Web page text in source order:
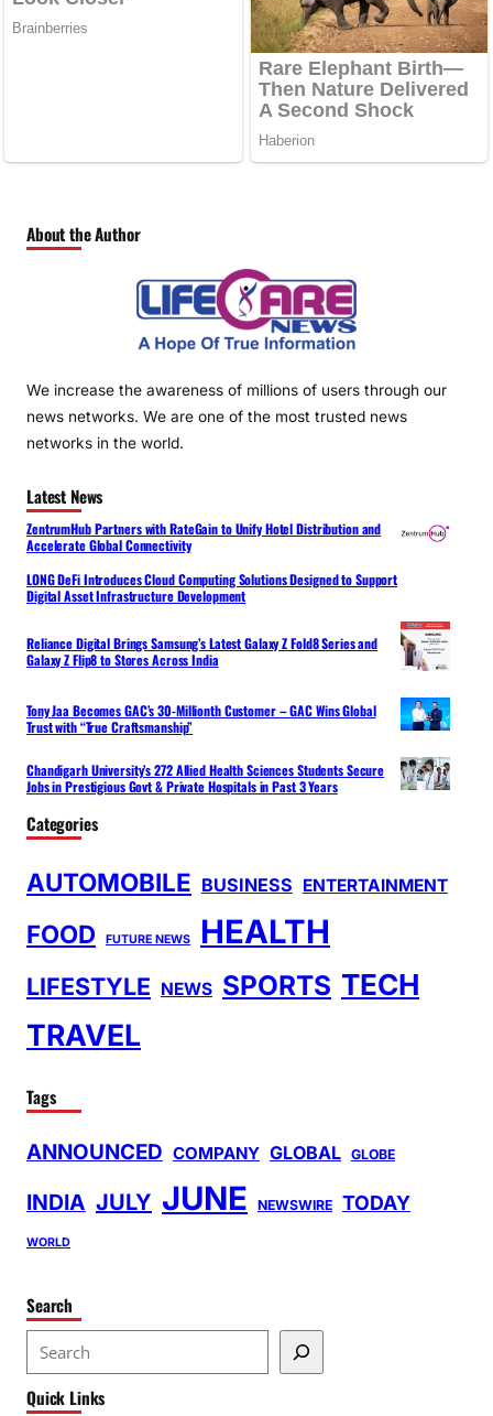
About the Author
We increase the awareness of millions of users through our
news networks. We are one of the most trusted news
networks in the world.
Latest News
ZentrumHub Partners with RateGain to Unify Hotel Distribution and
Accelerate Global Connectivity
LONG DeFi Introduces Cloud Computing Solutions Designed to Support
Digital Asset Infrastructure Development
Reliance Digital Brings Samsung’s Latest Galaxy Z Fold8 Series and
Galaxy Z Flip8 to Stores Across India
Tony Jaa Becomes GAC’s 30-Millionth Customer – GAC Wins Global
Trust with “True Craftsmanship”
Chandigarh University’s 272 Allied Health Sciences Students Secure
Jobs in Prestigious Govt & Private Hospitals in Past 3 Years
Categories
AUTOMOBILE BUSINESS ENTERTAINMENT
FOOD FUTURE NEWS HEALTH
LIFESTYLE NEWS SPORTS TECH
TRAVEL
Tags
ANNOUNCED COMPANY GLOBAL GLOBE
INDIA JULY JUNE NEWSWIRE TODAY
WORLD
Search
e
a
Quick Links